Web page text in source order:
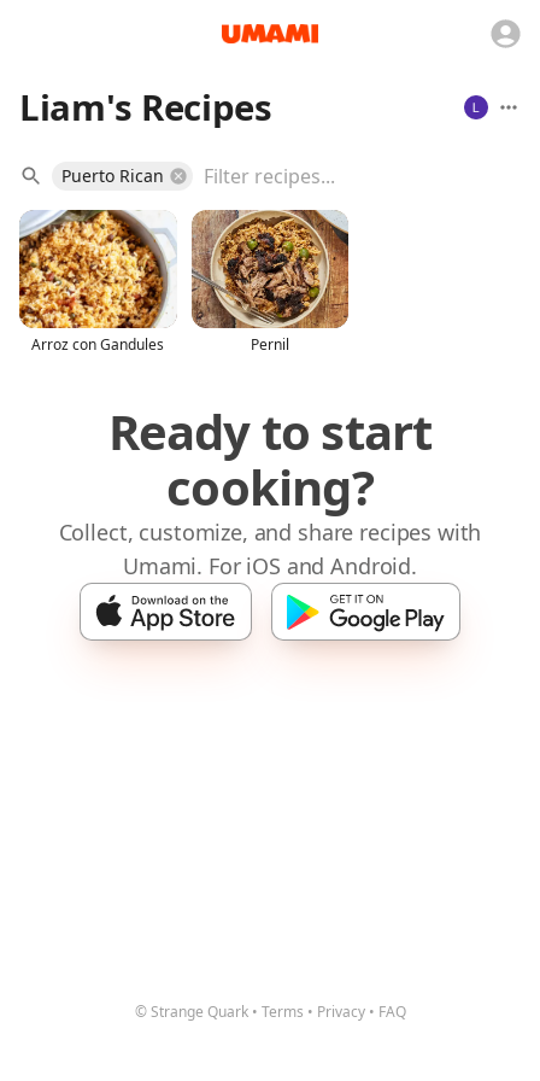
Liam's Recipes
Puerto Rican
Arroz con Gandules Pernil
Ready to start
cooking?
Collect, customize, and share recipes with
Umami. For iOS and Android.
© Strange Quark • Terms • Privacy • FAQ